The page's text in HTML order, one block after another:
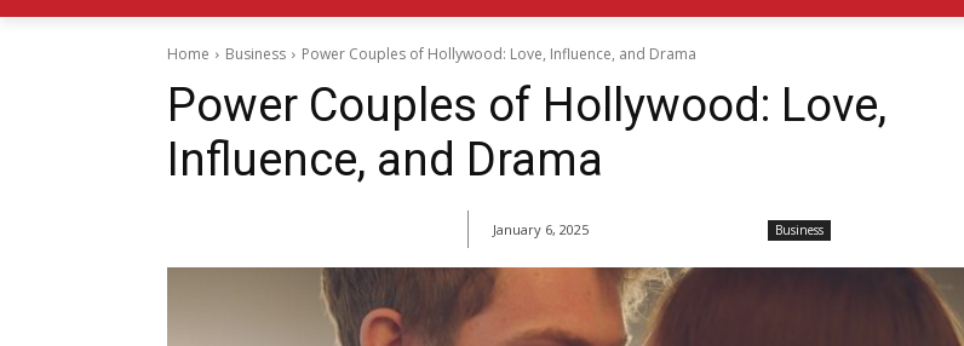
Home Business Power Couples of Hollywood: Love, Influence, and Drama
Power Couples of Hollywood: Love,
Influence, and Drama
January 6, 2025 Business